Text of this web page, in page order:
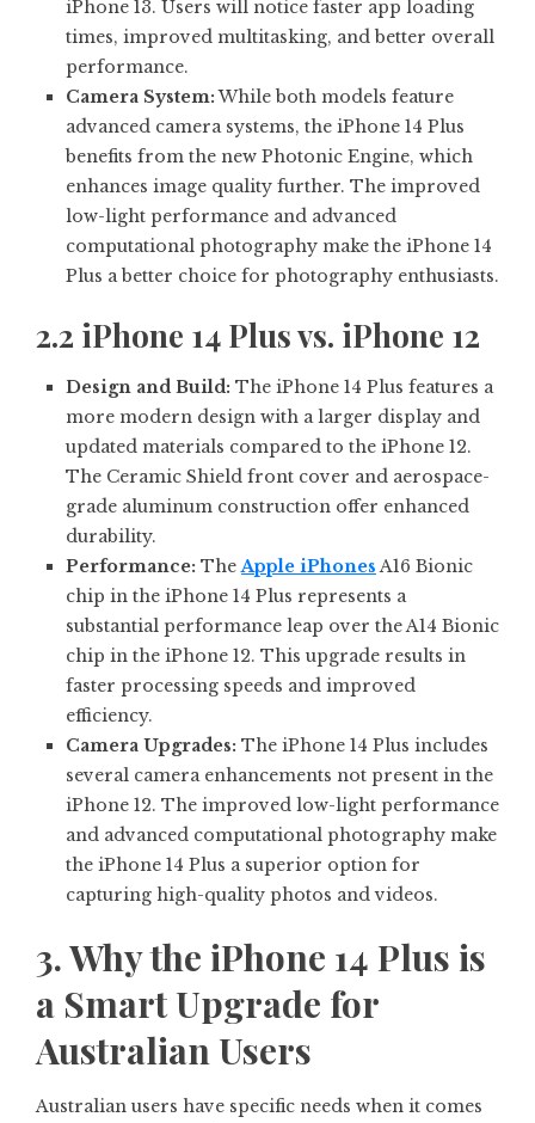
iPhone 13. Users will notice faster app loading
times, improved multitasking, and better overall
performance.
Camera System:While both models feature
advanced camera systems, the iPhone 14 Plus
benefits from the new Photonic Engine, which
enhances image quality further. The improved
low-light performance and advanced
computational photography make the iPhone 14
Plus a better choice for photography enthusiasts.
2.2 iPhone 14 Plus vs. iPhone 12
Design and Build: The iPhone 14 Plus features a
more modern design with a larger display and
updated materials compared to the iPhone 12.
The Ceramic Shield front cover and aerospace-
grade aluminum construction offer enhanced
durability.
Performance: TheApple iPhonesA16 Bionic
chip in the iPhone 14 Plus represents a
substantial performance leap over the A14 Bionic
chip in the iPhone 12. This upgrade results in
faster processing speeds and improved
efficiency.
Camera Upgrades: The iPhone 14 Plus includes
several camera enhancements not present in the
iPhone 12. The improved low-light performance
and advanced computational photography make
the iPhone 14 Plus a superior option for
capturing high-quality photos and videos.
3. Why the iPhone 14 Plus is
a Smart Upgrade for
Australian Users
Australian users have specific needs when it comes